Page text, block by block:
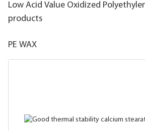
Low Acid Value Oxidized
products
PE WAX